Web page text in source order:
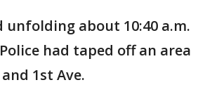
about 10:40 a.m.
had taped off an area
1st Ave.